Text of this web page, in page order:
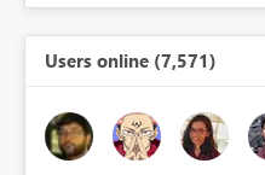
Users online (7,571)